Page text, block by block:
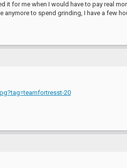
for me when I would have to pay real
to spend grinding, I have a few
20